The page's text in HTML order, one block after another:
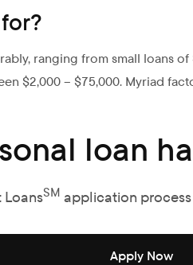
ranging from small loans
$2,000 – $75,000. Myriad
loan
LoansSM application
Apply Now